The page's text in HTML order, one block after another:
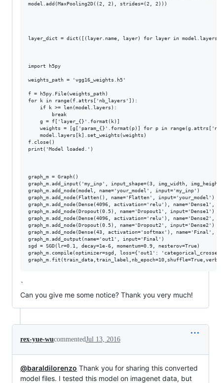
model.add(MaxPooling2D((2, 2), strides=(2, 2)))
layer_dict = dict([(layer.name, layer) for layer in
import h5py
weights_path = 'vgg16_weights.h5'
f = h5py.File(weights_path)
for k in range(f.attrs['nb_layers']):
    if k >= len(model.layers):
        break
    g = f['layer_{}'.format(k)]
weights = [g['param_{}'.format(p)] for p in
    model.layers[k].set_weights(weights)
f.close()
print('Model loaded.')
graph_m = Graph()
graph_m.add_input('my_inp', input_shape=(3, img_width,
graph_m.add_node(model, name='your_model', input='my_inp')
graph_m.add_node(Flatten(), name='Flatten', input='your_model')
graph_m.add_node(Dense(4096, activation='relu'),
graph_m.add_node(Dropout(0.5), name='Dropout1', input='Dense1')
graph_m.add_node(Dense(4096, activation='relu'), name='Dense2',
graph_m.add_node(Dropout(0.5), name='Dropout2', input='Dense2')
graph_m.add_node(Dense(43, activation='softmax'), name='Final',
graph_m.add_output(name='out1', input='Final')
sgd = SGD(lr=0.1, decay=1e-6, momentum=0.9, nesterov=True)
graph_m.compile(optimizer=sgd, loss={'out1':
`
Can you give me some notice? Thank you very much!
rex-yue-wucommentedJul 13, 2016
@baraldilorenzo Thank you for sharing this converted
model files. I tested this model on imagenet data, but